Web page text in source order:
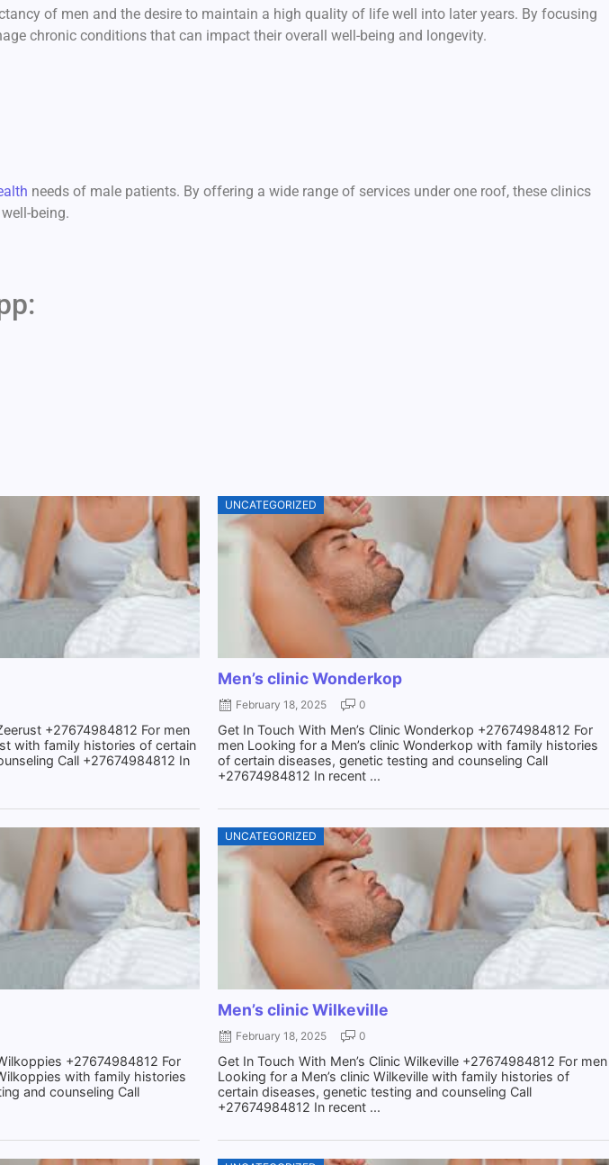
of men and the desire to maintain a high quality of life well into later years. By focusing
chronic conditions that can impact their overall well-being and longevity.
needs of male patients. By offering a wide range of services under one roof, these clinics
being.
+27674984812 For men
with family histories of certain
Call +27674984812 In
UNCATEGORIZED
Men’s clinic Wonderkop
February 18, 2025 0
Get In Touch With Men’s Clinic Wonderkop +27674984812 For
men Looking for a Men’s clinic Wonderkop with family histories
of certain diseases, genetic testing and counseling Call
+27674984812 In recent ...
+27674984812 For
with family histories
and counseling Call
UNCATEGORIZED
Men’s clinic Wilkeville
February 18, 2025 0
Get In Touch With Men’s Clinic Wilkeville +27674984812 For men
Looking for a Men’s clinic Wilkeville with family histories of
certain diseases, genetic testing and counseling Call
+27674984812 In recent ...